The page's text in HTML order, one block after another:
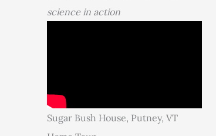
science in action
Sugar Bush House, Putney, VT